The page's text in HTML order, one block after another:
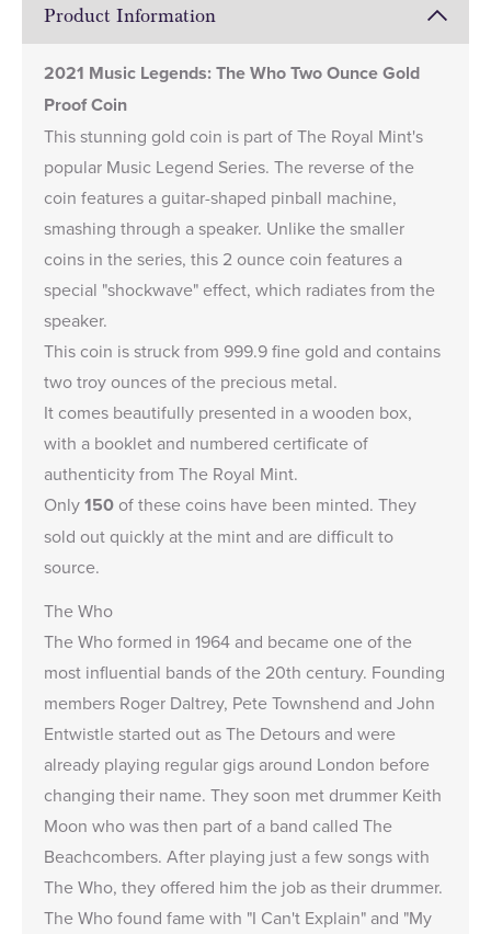
Product Information
2021 Music Legends: The Who Two Ounce Gold
Proof Coin
This stunning gold coin is part of The Royal Mint's
popular Music Legend Series. The reverse of the
coin features a guitar-shaped pinball machine,
smashing through a speaker. Unlike thesmaller
coins in the series, this 2 ounce coin features a
special "shockwave" effect, which radiates from the
speaker.
This coin is struck from 999.9 fine gold and contains
two troy ounces of the precious metal.
It comes beautifully presented in a wooden box,
with a booklet and numbered certificate of
authenticity from The Royal Mint.
Only150 of these coins have been minted. They
sold out quickly at the mint and are difficult to
source.
The Who
The Who formed in 1964 and became one of the
most influential bands of the 20th century. Founding
members Roger Daltrey, Pete Townshend and John
Entwistle started out as The Detours and were
already playing regular gigs around London before
changing their name. They soon met drummer Keith
Moon who was then part of a band called The
Beachcombers. After playing just a few songs with
The Who, they offered him the job as their drummer.
The Who found fame with "I Can't Explain" and "My